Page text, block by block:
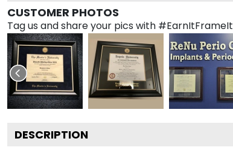
CUSTOMER PHOTOS
Tag us and share your pics with #EarnItFrameIt
DESCRIPTION